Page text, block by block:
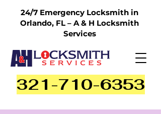
321-710-6353
24/7 Emergency Locksmith in
Orlando, FL – A & H Locksmith
Services